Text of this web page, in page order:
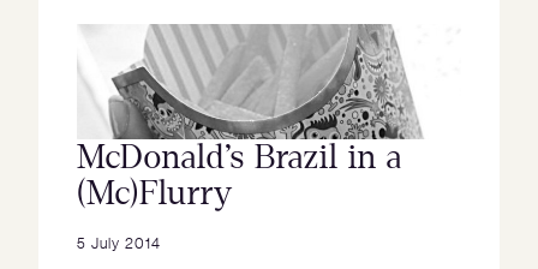
McDonald’s Brazil in a
(Mc)Flurry
5 July 2014